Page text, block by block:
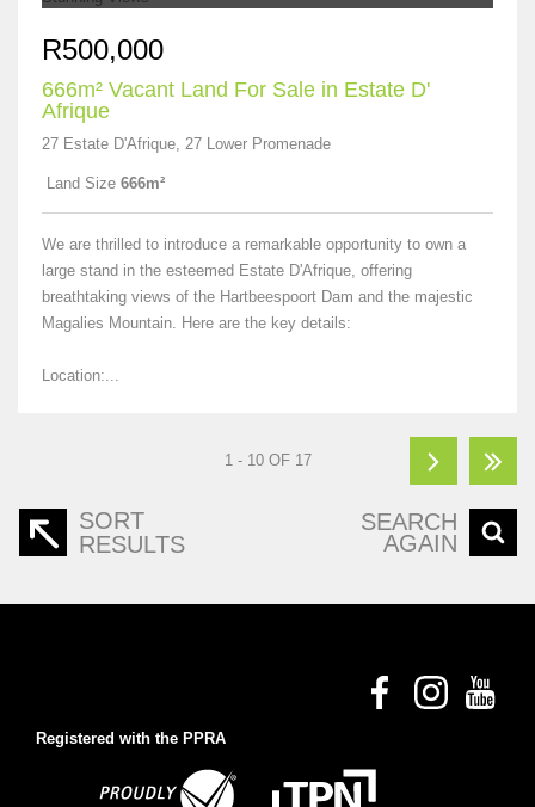
R500,000
666m² Vacant Land For Sale in Estate D'
Afrique
27 Estate D'Afrique, 27 Lower Promenade
Land Size 666m²
We are thrilled to introduce a remarkable opportunity to own a
large stand in the esteemed Estate D'Afrique, offering
breathtaking views of the Hartbeespoort Dam and the majestic
Magalies Mountain. Here are the key details:
Location:...
1 - 10 OF 17
SORT
RESULTS
SEARCH
AGAIN
Registered with the PPRA